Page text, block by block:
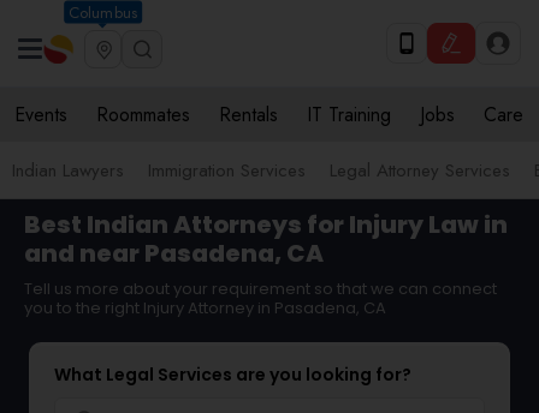
Columbus
Events Roommates Rentals IT Training Jobs Care
Indian Lawyers Immigration Services Legal Attorney Services
Best Indian Attorneys for Injury Law in
and near Pasadena, CA
Tell us more about your requirement so that we can connect
you to the right Injury Attorney in Pasadena, CA
What Legal Services are you looking for?